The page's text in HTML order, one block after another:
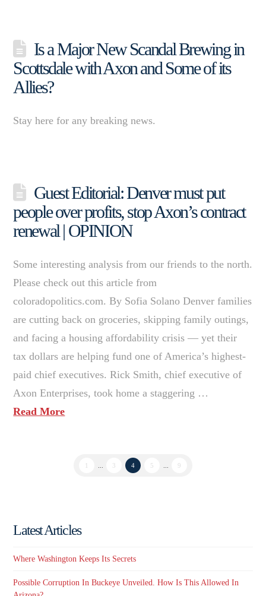
Is a Major New Scandal Brewing in
Scottsdale with Axon and Some of its
Allies?
Stay here for any breaking news.
Guest Editorial: Denver must put
people over profits, stop Axon’s contract
renewal | OPINION
Some interesting analysis from our friends to the north.
Please check out this article from
coloradopolitics.com. By Sofia Solano Denver families
are cutting back on groceries, skipping family outings,
and facing a housing affordability crisis — yet their
tax dollars are helping fund one of America’s highest-
paid chief executives. Rick Smith, chief executive of
Axon Enterprises, took home a staggering …
Read More
1 3 4 5 9
Latest Articles
Where Washington Keeps Its Secrets
Possible Corruption In Buckeye Unveiled. How Is This Allowed In